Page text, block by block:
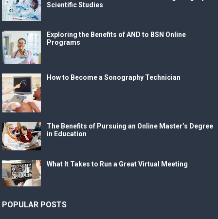
Scientific Studies
Exploring the Benefits of AND to BSN Online
Programs
How to Become a Sonography Technician
The Benefits of Pursuing an Online Master’s Degree
in Education
What It Takes to Run a Great Virtual Meeting
POPULAR POSTS